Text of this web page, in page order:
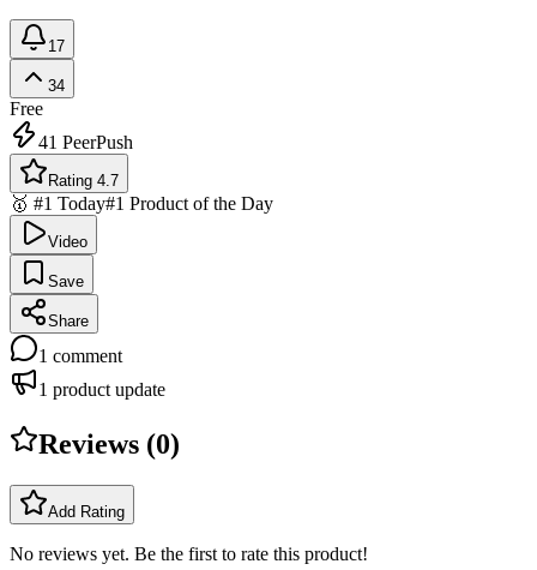
17
34
Free
41 PeerPush
Rating 4.7
🥇 #1 Today#1 Product of the Day
Video
Save
Share
1 comment
1 product update
Reviews (0)
Add Rating
No reviews yet. Be the first to rate this product!